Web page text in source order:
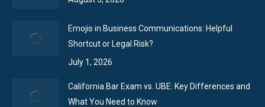
Emojis in Business Communications: Helpful
Shortcut or Legal Risk?
July 1, 2026
California Bar Exam vs. UBE: Key Differences and
What You Need to Know